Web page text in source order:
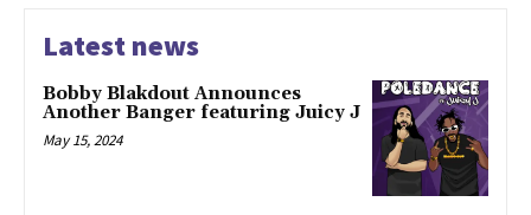
Latest news
Bobby Blakdout Announces
Another Banger featuring Juicy J
May 15, 2024